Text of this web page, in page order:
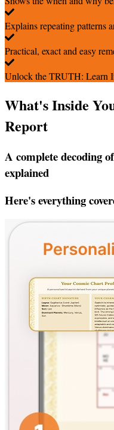
Explains repeating patterns
Practical, exact and easy
Unlock the TRUTH: Learn
What's Inside
Report
A complete decoding
explained
Here's everything